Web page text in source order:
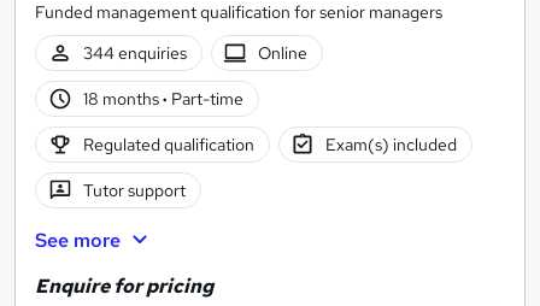
Funded management qualification for senior managers
344 enquiries
Online
18 months· Part-time
Regulated qualification Exam(s) included
Tutor support
See more
Enquire for pricing